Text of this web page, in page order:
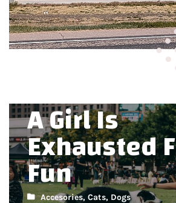
Overload
A Girl Is
Exhausted
Fun
Accesories, Cats, Dogs